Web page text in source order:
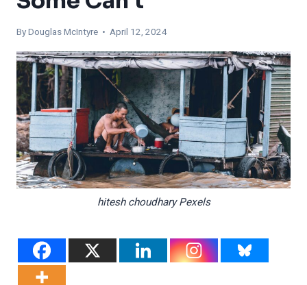
ByDouglas McIntyre • April 12, 2024
hitesh choudhary Pexels